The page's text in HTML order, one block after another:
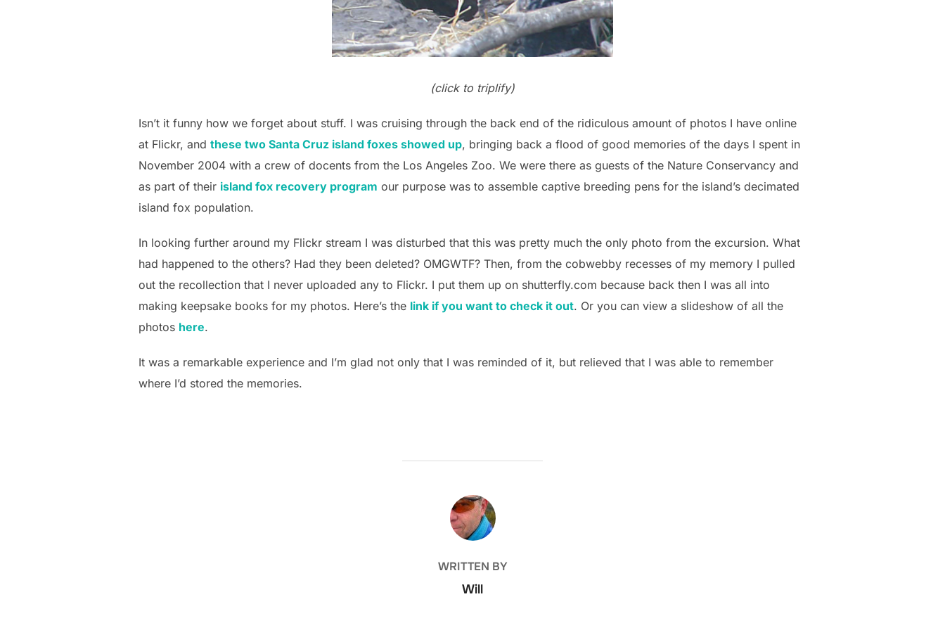
(click to triplify)
Isn’t it funny how we forget about stuff. I was cruising through the back end of the ridiculous amount of photos I have online
at Flickr, and these two Santa Cruz island foxes showed up, bringing back a flood of good memories of the days I spent in
November 2004 with a crew of docents from the Los Angeles Zoo. We were there as guests of the Nature Conservancy and
as part of their island fox recovery program our purpose was to assemble captive breeding pens for the island’s decimated
island fox population.
In looking further around my Flickr stream I was disturbed that this was pretty much the only photo from the excursion. What
had happened to the others? Had they been deleted? OMGWTF? Then, from the cobwebby recesses of my memory I pulled
out the recollection that I never uploaded any to Flickr. I put them up on shutterfly.com because back then I was all into
making keepsake books for my photos. Here’s the link if you want to check it out. Or you can view a slideshow of all the
photos here.
It was a remarkable experience and I’m glad not only that I was reminded of it, but relieved that I was able to remember
where I’d stored the memories.
POST AUTHOR
WRITTEN BY
Will